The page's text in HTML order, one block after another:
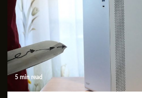
5 min read